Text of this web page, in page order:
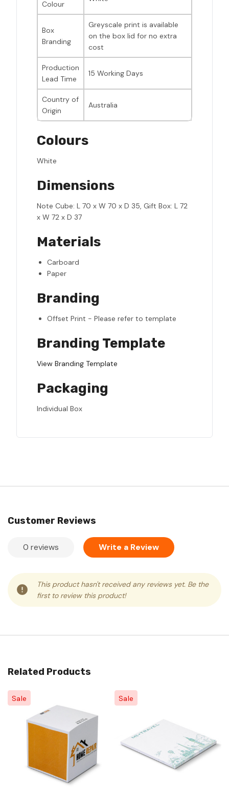
Colour
Box
Branding
Greyscale print is available
on the box lid for no extra
cost
Production
Lead Time
15 Working Days
Country of
Origin
Australia
Colours
White
Dimensions
Note Cube: L 70 x W 70 x D 35, Gift Box: L 72
x W 72 x D 37
Materials
Carboard
Paper
Branding
Offset Print - Please refer to template
Branding Template
View Branding Template
Packaging
Individual Box
Customer Reviews
0 reviews Write a Review
This product hasn't received any reviews yet. Be the
first to review this product!
Related Products
Sale Sale